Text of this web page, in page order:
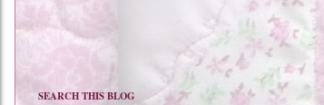
SEARCH THIS BLOG